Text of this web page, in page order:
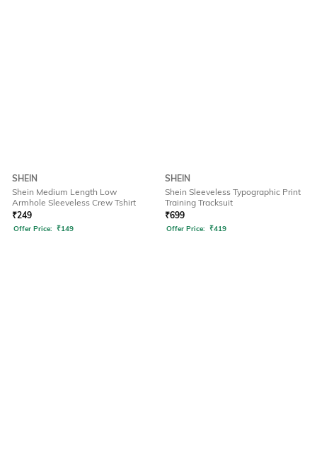
SHEIN
Shein Medium Length Low
Armhole Sleeveless Crew Tshirt
₹249
Offer Price: ₹149
SHEIN
Shein Sleeveless Typographic Print
Training Tracksuit
₹699
Offer Price: ₹419